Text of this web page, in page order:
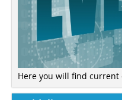
Here you will find current